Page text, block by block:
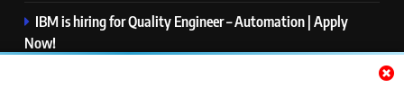
IBM is hiring for Quality Engineer – Automation | Apply
Now!